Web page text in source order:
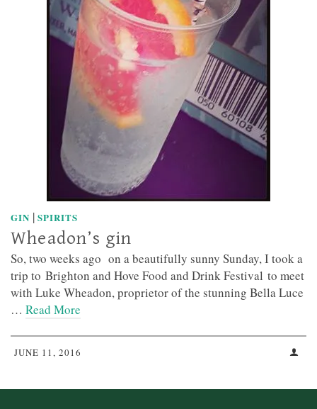
GIN | SPIRITS
Wheadon’s gin
So, two weeks ago on a beautifully sunny Sunday, I took a
trip to Brighton and Hove Food and Drink Festival to meet
with Luke Wheadon, proprietor of the stunning Bella Luce
… Read More
JUNE 11, 2016